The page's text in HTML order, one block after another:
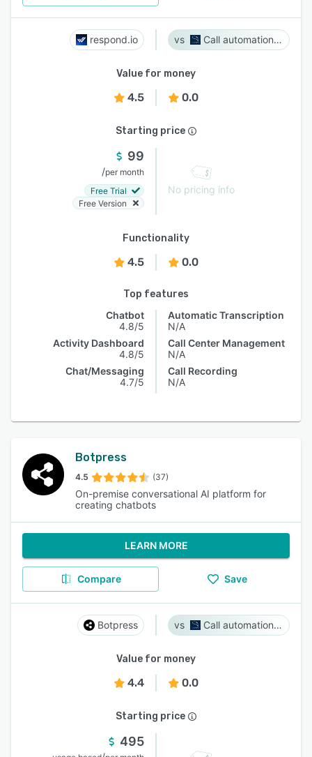
respond.io Call automation bot
Value for money
4.5 0.0
Starting price
99
/per month
Free Trial
Free Version
No pricing info
Functionality
4.5 0.0
Top features
Chatbot
4.8/5
Activity Dashboard
4.8/5
Chat/Messaging
4.7/5
Automatic Transcription
N/A
Call Center Management
N/A
Call Recording
N/A
Botpress
4.5 (37)
On-premise conversational AI platform for
creating chatbots
LEARN MORE
Compare Save
Botpress Call automation bot
Value for money
4.4 0.0
Starting price
495